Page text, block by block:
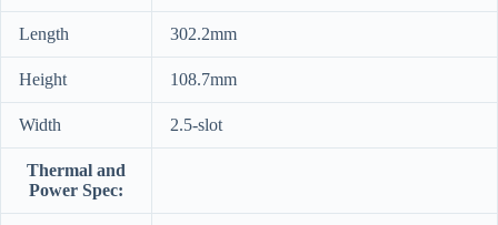
Length 302.2mm
Height 108.7mm
Width 2.5-slot
Thermal and
Power Spec: